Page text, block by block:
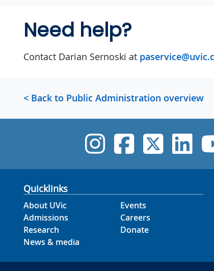
Need help?
Contact Darian Sernoski at
< Back to Public Administration overview
UVicUVic
Quicklinks
About UVic
Admissions
Research
News & media
Events
Careers
Donate